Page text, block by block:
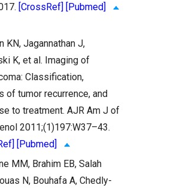
[CrossRef] [Pubmed]
KN, Jagannathan J,
K, et al. Imaging of
Classification,
of tumor recurrence, and
to treatment. AJR Am J of
2011;(1)197:W37–43.
[Pubmed]
MM, Brahim EB, Salah
N, Bouhafa A, Chedly-